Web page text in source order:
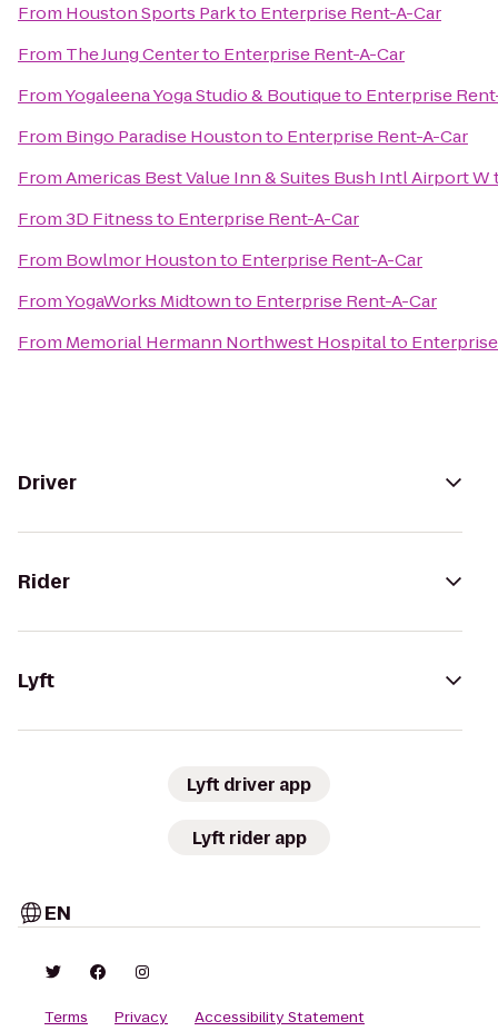
From Houston Sports Parkto Enterprise Rent-A-Car
From The Jung Centerto Enterprise Rent-A-Car
FromYogaleena Yoga Studio & Boutiqueto Enterprise
From Bingo Paradise Houstonto Enterprise Rent-A-Car
FromAmericas Best Value Inn & Suites Bush Intl Airport W
From3D Fitnessto Enterprise Rent-A-Car
From Bowlmor Houstonto Enterprise Rent-A-Car
FromYogaWorks Midtownto Enterprise Rent-A-Car
From Memorial Hermann Northwest Hospitalto
Driver
Rider
Lyft
Lyft driver app
Lyft rider app
EN
Terms Privacy Accessibility Statement